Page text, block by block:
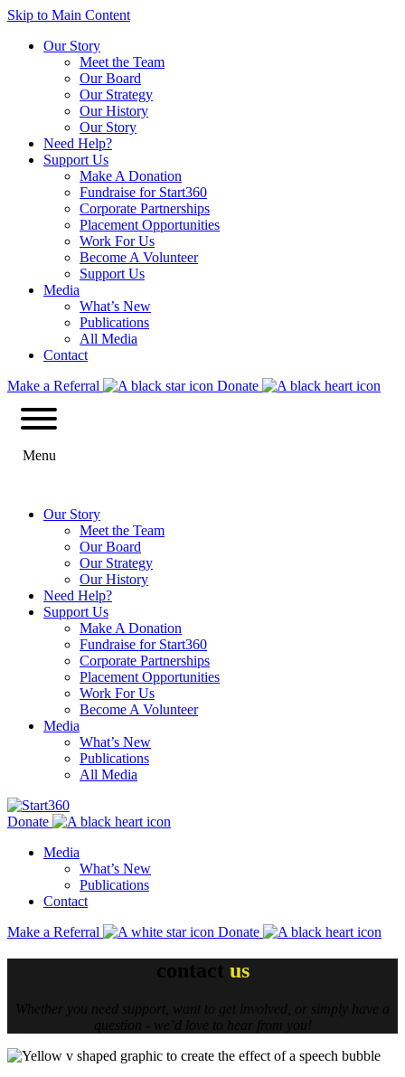
Skip to Main Content
Our Story
Meet the Team
Our Board
Our Strategy
Our History
Our Story
Need Help?
Support Us
Make A Donation
Fundraise for Start360
Corporate Partnerships
Placement Opportunities
Work For Us
Become A Volunteer
Support Us
Media
What’s New
Publications
All Media
Contact
Make a Referral
Donate
Menu
Our Story
Meet the Team
Our Board
Our Strategy
Our History
Need Help?
Support Us
Make A Donation
Fundraise for Start360
Corporate Partnerships
Placement Opportunities
Work For Us
Become A Volunteer
Media
What’s New
Publications
All Media
Donate
Media
What’s New
Publications
Contact
Make a Referral
Donate
contact us
Whether you need support, want to get involved, or simply have a
question - we’d love to hear from you!